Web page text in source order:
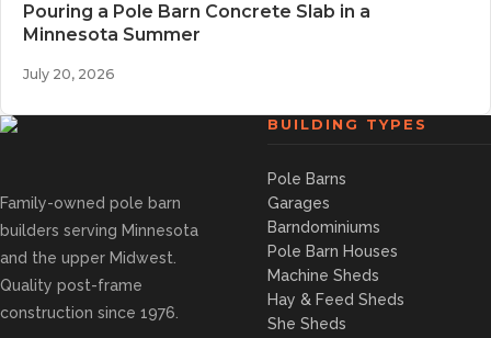
Pouring a Pole Barn Concrete Slab in a
Minnesota Summer
July 20, 2026
Family-owned pole barn
builders serving Minnesota
and the upper Midwest.
Quality post-frame
construction since 1976.
BUILDING TYPES
Pole Barns
Garages
Barndominiums
Pole Barn Houses
Machine Sheds
Hay & Feed Sheds
She Sheds